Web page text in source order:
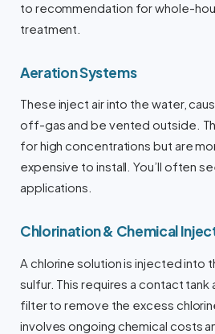
to recommendation for whole-
treatment.
Aeration Systems
These inject air into the water,
off-gas and be vented outside.
for high concentrations but are
expensive to install. You’ll often
applications.
Chlorination & Chemical
A chlorine solution is injected into
sulfur. This requires a contact tank
filter to remove the excess
involves ongoing chemical costs